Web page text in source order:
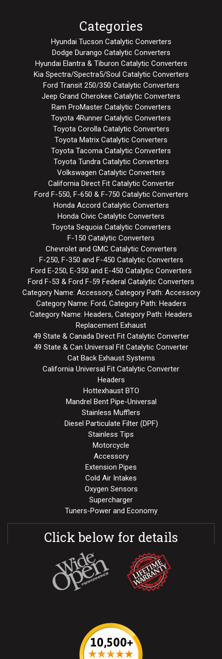
Categories
Hyundai Tucson Catalytic Converters
Dodge Durango Catalytic Converters
Hyundai Elantra & Tiburon Catalytic Converters
Kia Spectra/Spectra5/Soul Catalytic Converters
Ford Transit 250/350 Catalytic Converters
Jeep Grand Cherokee Catalytic Converters
Ram ProMaster Catalytic Converters
Toyota 4Runner Catalytic Converters
Toyota Corolla Catalytic Converters
Toyota Matrix Catalytic Converters
Toyota Tacoma Catalytic Converters
Toyota Tundra Catalytic Converters
Volkswagen Catalytic Converters
California Direct Fit Catalytic Converter
Ford F-550, F-650 & F-750 Catalytic Converters
Honda Accord Catalytic Converters
Honda Civic Catalytic Converters
Toyota Sequoia Catalytic Converters
F-150 Catalytic Converters
Chevrolet and GMC Catalytic Converters
F-250, F-350 and F-450 Catalytic Converters
Ford E-250, E-350 and E-450 Catalytic Converters
Ford F-53 & Ford F-59 Federal Catalytic Converters
Category Name: Accessory, Category Path: Accessory
Category Name: Ford, Category Path: Headers
Category Name: Headers, Category Path: Headers
Replacement Exhaust
49 State & Canada Direct Fit Catalytic Converter
49 State & Can Universal Fit Catalytic Converter
Cat Back Exhaust Systems
California Universal Fit Catalytic Converter
Headers
Hottexhaust BTO
Mandrel Bent Pipe-Universal
Stainless Mufflers
Diesel Particulate Filter (DPF)
Stainless Tips
Motorcycle
Accessory
Extension Pipes
Cold Air Intakes
Oxygen Sensors
Supercharger
Tuners-Power and Economy
Click below for details